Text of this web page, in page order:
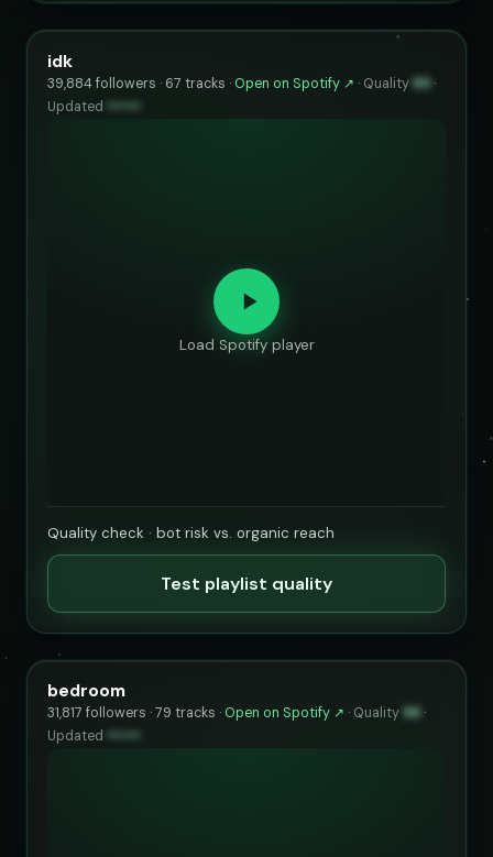
idk
39,884 followers · 67 tracks · Open on Spotify ↗ · Quality 89 ·
Updated ••••••
Load Spotify player
Quality check · bot risk vs. organic reach
Test playlist quality
bedroom
31,817 followers · 79 tracks · Open on Spotify ↗ · Quality 96 ·
Updated